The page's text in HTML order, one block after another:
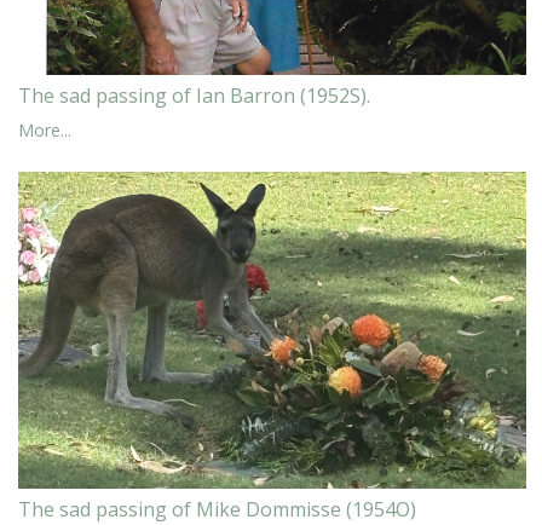
The sad passing of Ian Barron (1952S).
More...
The sad passing of Mike Dommisse (1954O)